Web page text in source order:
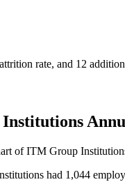
rate, and 12
ofITM Group
had 1,044